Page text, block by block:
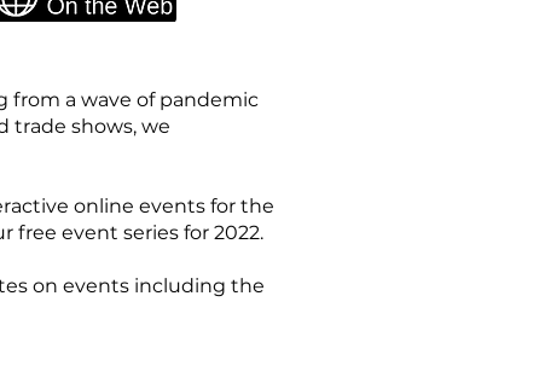
from a wave of pandemic
trade shows, we
online events for the
free event series for 2022.
on events including the